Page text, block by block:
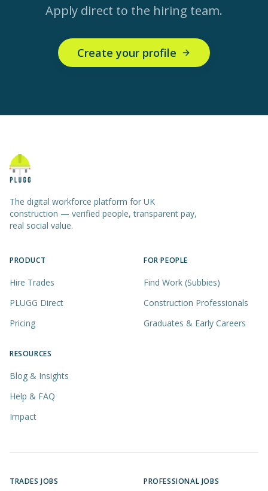
Apply direct to the hiring team.
Create your profile
The digital workforce platform for UK
construction — verified people, transparent pay,
real social value.
PRODUCT
Hire Trades
PLUGG Direct
Pricing
FOR PEOPLE
Find Work (Subbies)
Construction Professionals
Graduates & Early Careers
RESOURCES
Blog & Insights
Help & FAQ
Impact
TRADES JOBS PROFESSIONAL JOBS